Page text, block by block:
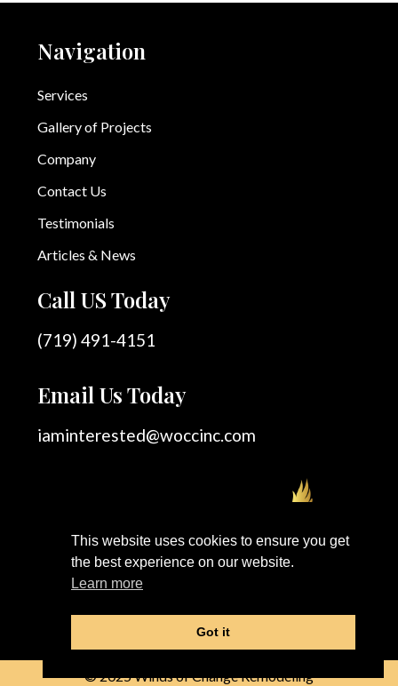
Navigation
Services
Gallery of Projects
Company
Contact Us
Testimonials
Articles & News
Call US Today
(719) 491-4151
Email Us Today
iaminterested@woccinc.com
© 2025 Winds of Change Remodeling
This website uses cookies to ensure you get
the best experience on our website.
Learn more
Got it